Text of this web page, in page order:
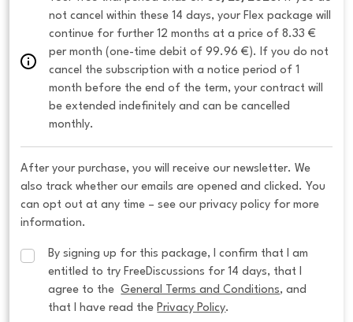
not cancel within these 14 days, your Flex package will
continue for further 12 months at a price of 8.33 €
per month (one-time debit of 99.96 €). If you do not
cancel the subscription with a notice period of 1
month before the end of the term, your contract will
be extended indefinitely and can be cancelled
monthly.
After your purchase, you will receive our newsletter. We
also track whether our emails are opened and clicked. You
can opt out at any time – see our privacy policy for more
information.
By signing up for this package, I confirm that I am
entitled to try FreeDiscussions for 14 days, that I
agree to the General Terms and Conditions, and
that I have read the Privacy Policy.